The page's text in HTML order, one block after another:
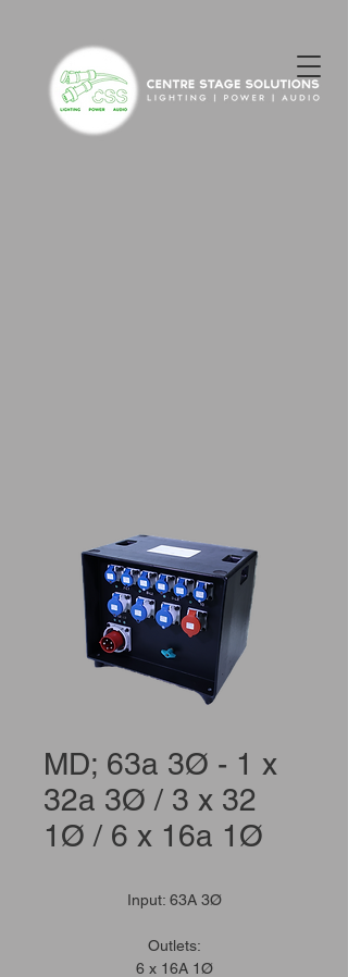
MD; 63a 3Ø - 1 x
32a 3Ø / 3 x 32
1Ø / 6 x 16a 1Ø
Input: 63A 3Ø
Outlets:
6 x 16A 1Ø